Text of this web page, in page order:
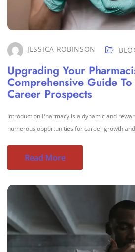
JESSICA ROBINSON
Upgrading Your
Comprehensive Guide
Career Prospects
Introduction Pharmacy is a dynamic and
numerous opportunities for career growth
Read More